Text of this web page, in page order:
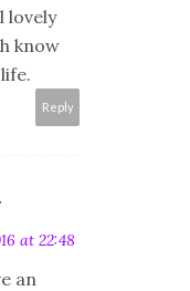
lovely
know
Reply
at 22:48
an